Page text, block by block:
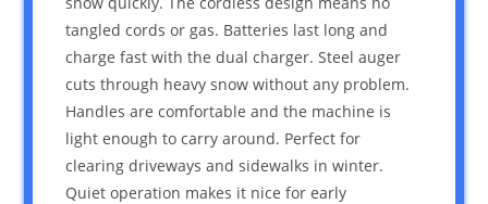
tangled cords or gas. Batteries last long and
charge fast with the dual charger. Steel auger
cuts through heavy snow without any problem.
Handles are comfortable and the machine is
light enough to carry around. Perfect for
clearing driveways and sidewalks in winter.
Quiet operation makes it nice for early